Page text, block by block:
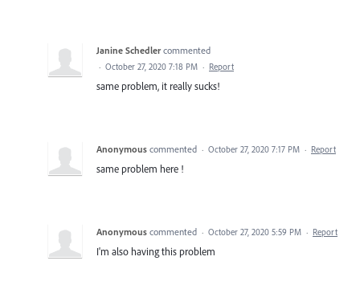
Janine Schedler commented
· October 27, 2020 7:18 PM · Report
same problem, it really sucks!
Anonymous commented · October 27, 2020 7:17 PM · Report
same problem here !
Anonymous commented · October 27, 2020 5:59 PM · Report
I'm also having this problem